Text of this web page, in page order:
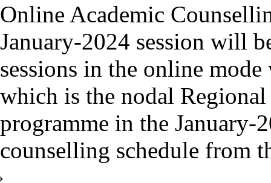
Online Academic
January-2024 session will
sessions in the online
which is the nodal
programme in the January-
counselling schedule from